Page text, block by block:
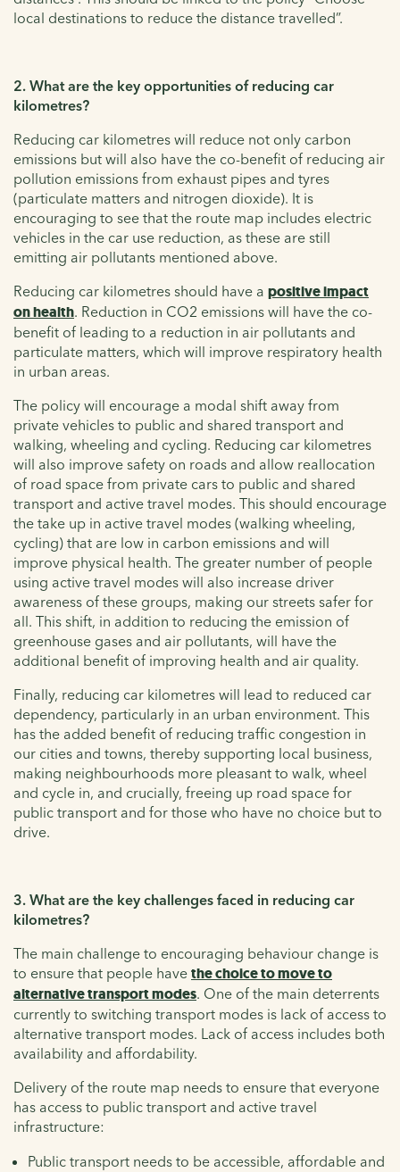
local destinations to reduce the distance travelled”.
2. What are the key opportunities of reducing car
kilometres?
Reducing car kilometres will reduce not only carbon
emissions but will also have the co-benefit of reducing air
pollution emissions from exhaust pipes and tyres
(particulate matters and nitrogen dioxide). It is
encouraging to see that the route map includes electric
vehicles in the car use reduction, as these are still
emitting air pollutants mentioned above.
Reducing car kilometres should have a positive impact
on health. Reduction in CO2 emissions will have the co-
benefit of leading to a reduction in air pollutants and
particulate matters, which will improve respiratory health
in urban areas.
The policy will encourage a modal shift away from
private vehicles to public and shared transport and
walking, wheeling and cycling. Reducing car kilometres
will also improve safety on roads and allow reallocation
of road space from private cars to public and shared
transport and active travel modes. This should encourage
the take up in active travel modes (walking wheeling,
cycling) that are low in carbon emissions and will
improve physical health. The greater number of people
using active travel modes will also increase driver
awareness of these groups, making our streets safer for
all. This shift, in addition to reducing the emission of
greenhouse gases and air pollutants, will have the
additional benefit of improving health and air quality.
Finally, reducing car kilometres will lead to reduced car
dependency, particularly in an urban environment. This
has the added benefit of reducing traffic congestion in
our cities and towns, thereby supporting local business,
making neighbourhoods more pleasant to walk, wheel
and cycle in, and crucially, freeing up road space for
public transport and for those who have no choice but to
drive.
3. What are the key challenges faced in reducing car
kilometres?
The main challenge to encouraging behaviour change is
to ensure that people have the choice to move to
alternative transport modes. One of the main deterrents
currently to switching transport modes is lack of access to
alternative transport modes. Lack of access includes both
availability and affordability.
Delivery of the route map needs to ensure that everyone
has access to public transport and active travel
infrastructure:
Public transport needs to be accessible, affordable and